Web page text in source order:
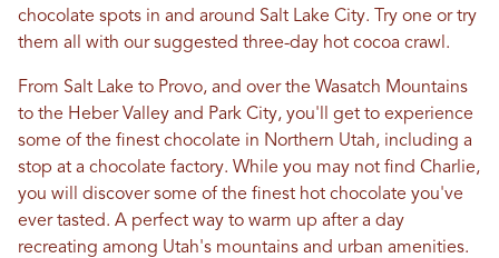
chocolate spots in and around Salt Lake City. Try one or try
them all with our suggested three-day hot cocoa crawl.
From Salt Lake to Provo, and over the Wasatch Mountains
to the Heber Valley and Park City, you'll get to experience
some of the finest chocolate in Northern Utah, including a
stop at a chocolate factory. While you may not find Charlie,
you will discover some of the finest hot chocolate you've
ever tasted. A perfect way to warm up after a day
recreating among Utah's mountains and urban amenities.